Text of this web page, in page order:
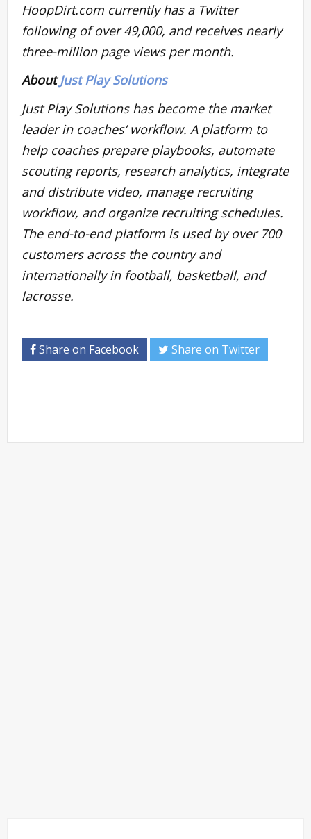
HoopDirt.com currently has a Twitter
following of over 49,000, and receives nearly
three-million page views per month.
AboutJust Play Solutions
Just Play Solutions has become the market
leader in coaches’ workflow. A platform to
help coaches prepare playbooks, automate
scouting reports, research analytics, integrate
and distribute video, manage recruiting
workflow, and organize recruiting schedules.
The end-to-end platform is used by over 700
customers across the country and
internationally in football, basketball, and
lacrosse.
Share on Facebook Share on Twitter